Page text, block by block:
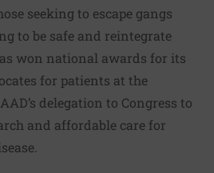
seeking to escape gangs
to be safe and reintegrate
won national awards for its
for patients at the
delegation to Congress to
and affordable care for